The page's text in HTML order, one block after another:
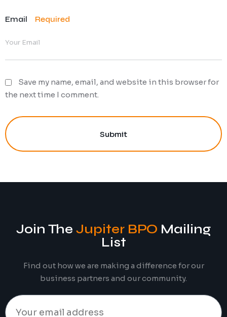
Email Required
Save my name, email, and website in this browser for
the next time I comment.
Submit
Join The Jupiter BPO Mailing
List
Find out how we are making a difference for our
business partners and our community.